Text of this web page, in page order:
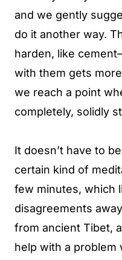
and we gently
do it another way.
harden, like
with them gets
we reach a point
completely, solidly
It doesn’t have to
certain kind of
few minutes, which
disagreements
from ancient Tibet,
help with a problem